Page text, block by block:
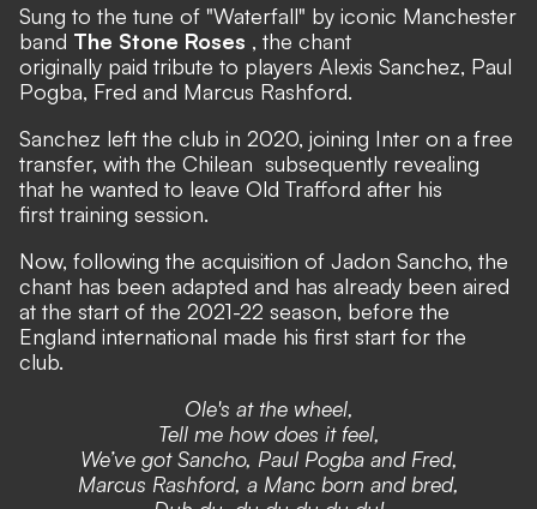
Sung to the tune of "Waterfall" by iconic Manchester
band The Stone Roses , the chant
originally paid tribute to players Alexis Sanchez, Paul
Pogba, Fred and Marcus Rashford.
Sanchez left the club in 2020, joining Inter on a free
transfer, with the Chilean subsequently revealing
that he wanted to leave Old Trafford after his
first training session.
Now, following the acquisition of Jadon Sancho, the
chant has been adapted and has already been aired
at the start of the 2021-22 season, before the
England international made his first start for the
club.
Ole's at the wheel,
Tell me how does it feel,
We’ve got Sancho, Paul Pogba and Fred,
Marcus Rashford, a Manc born and bred,